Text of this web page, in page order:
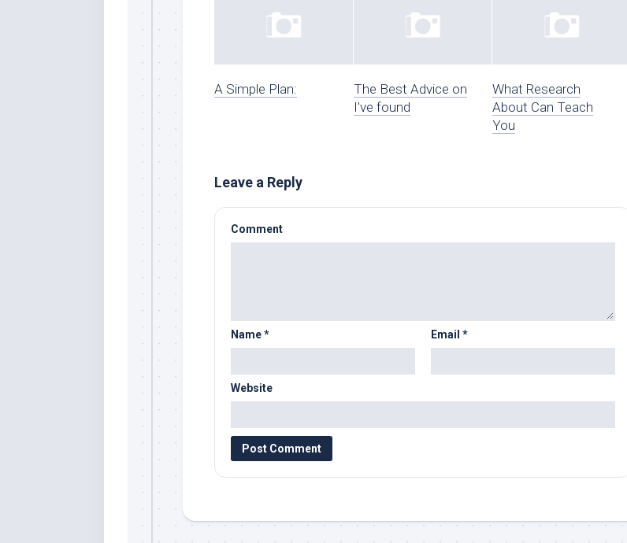
A Simple Plan:
The Best Advice on
I’ve found
What Research
About Can Teach
You
Leave a Reply
Comment
Name* Email *
Website